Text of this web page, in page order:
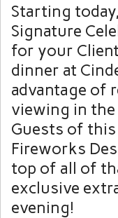
Starting
Signature
for your
dinner at
advantage of
viewing in the
Guests of
Fireworks
top of all of
exclusive
evening!